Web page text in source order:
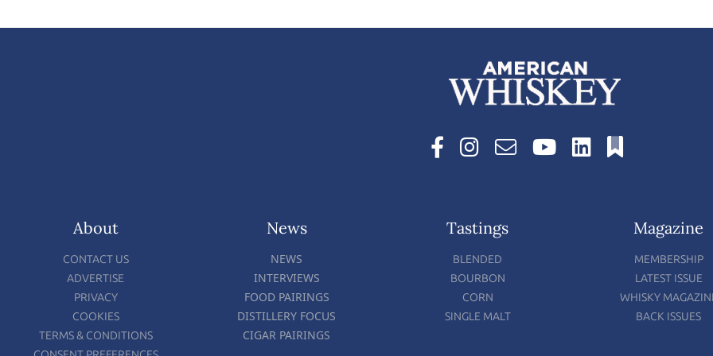
About
CONTACT US
ADVERTISE
PRIVACY
COOKIES
TERMS & CONDITIONS
News
NEWS
INTERVIEWS
FOOD PAIRINGS
DISTILLERY FOCUS
CIGAR PAIRINGS
Tastings
BLENDED
BOURBON
CORN
SINGLE MALT
Magazine
MEMBERSHIP
LATEST ISSUE
WHISKY
BACK ISSUES